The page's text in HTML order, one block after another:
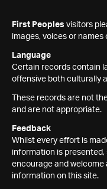
First Peoples visitors
images, voices or
Language
Certain records contain
offensive both culturally
These records are not
and are not appropriate.
Feedback
Whilst every effort is
information is
encourage and
information on this site.